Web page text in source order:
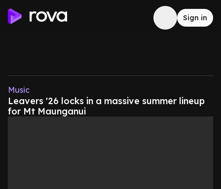
Sign in
Music
Leavers '26 locks in a massive summer lineup
for Mt Maunganui